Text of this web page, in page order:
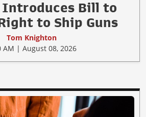
Introduces Bill to
to Ship Guns
Tom Knighton
AM | August 08, 2026